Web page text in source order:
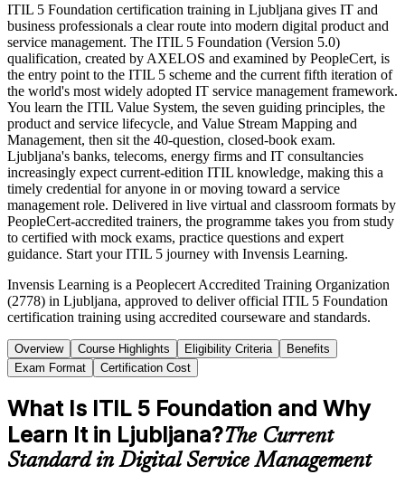
ITIL 5 Foundation certification training in Ljubljana gives IT and
business professionals a clear route into modern digital product and
service management. The ITIL 5 Foundation (Version 5.0)
qualification, created by AXELOS and examined by PeopleCert, is
the entry point to the ITIL 5 scheme and the current fifth iteration of
the world's most widely adopted IT service management framework.
You learn the ITIL Value System, the seven guiding principles, the
product and service lifecycle, and Value Stream Mapping and
Management, then sit the 40-question, closed-book exam.
Ljubljana's banks, telecoms, energy firms and IT consultancies
increasingly expect current-edition ITIL knowledge, making this a
timely credential for anyone in or moving toward a service
management role. Delivered in live virtual and classroom formats by
PeopleCert-accredited trainers, the programme takes you from study
to certified with mock exams, practice questions and expert
guidance. Start your ITIL 5 journey with Invensis Learning.
Invensis Learning is a Peoplecert Accredited Training Organization
(2778) in Ljubljana, approved to deliver official ITIL 5 Foundation
certification training using accredited courseware and standards.
Overview Course Highlights Eligibility Criteria
Benefits
Exam Format
Certification Cost
What Is ITIL 5 Foundation and Why
Learn It in Ljubljana?The Current
Standard in Digital Service Management